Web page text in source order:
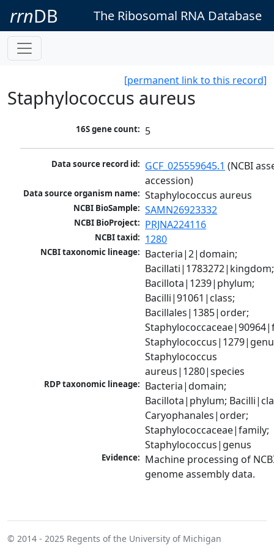
rrnDB The Ribosomal RNA Database
[permanent link to this record]
Staphylococcus aureus
16S gene count: 5
Data source record id: GCF_025559645.1 (NCBI
accession)
Data source organism name: Staphylococcus aureus
NCBI BioSample: SAMN26923332
NCBI BioProject: PRJNA224116
NCBI taxid: 1280
NCBI taxonomic lineage: Bacteria|2|domain;
Bacillati|1783272|kingdom;
Bacillota|1239|phylum;
Bacilli|91061|class;
Bacillales|1385|order;
Staphylococcus
aureus|1280|species
RDP taxonomic lineage: Bacteria|domain;
Bacillota|phylum;
Caryophanales|order;
Staphylococcaceae|family;
Staphylococcus|genus
Evidence: Machine processing of
genome assembly data.
© 2014 - 2025 Regents of the University of Michigan